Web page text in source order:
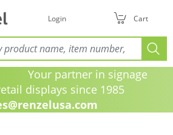
Login Cart
Your partner in signage
displays since 1985